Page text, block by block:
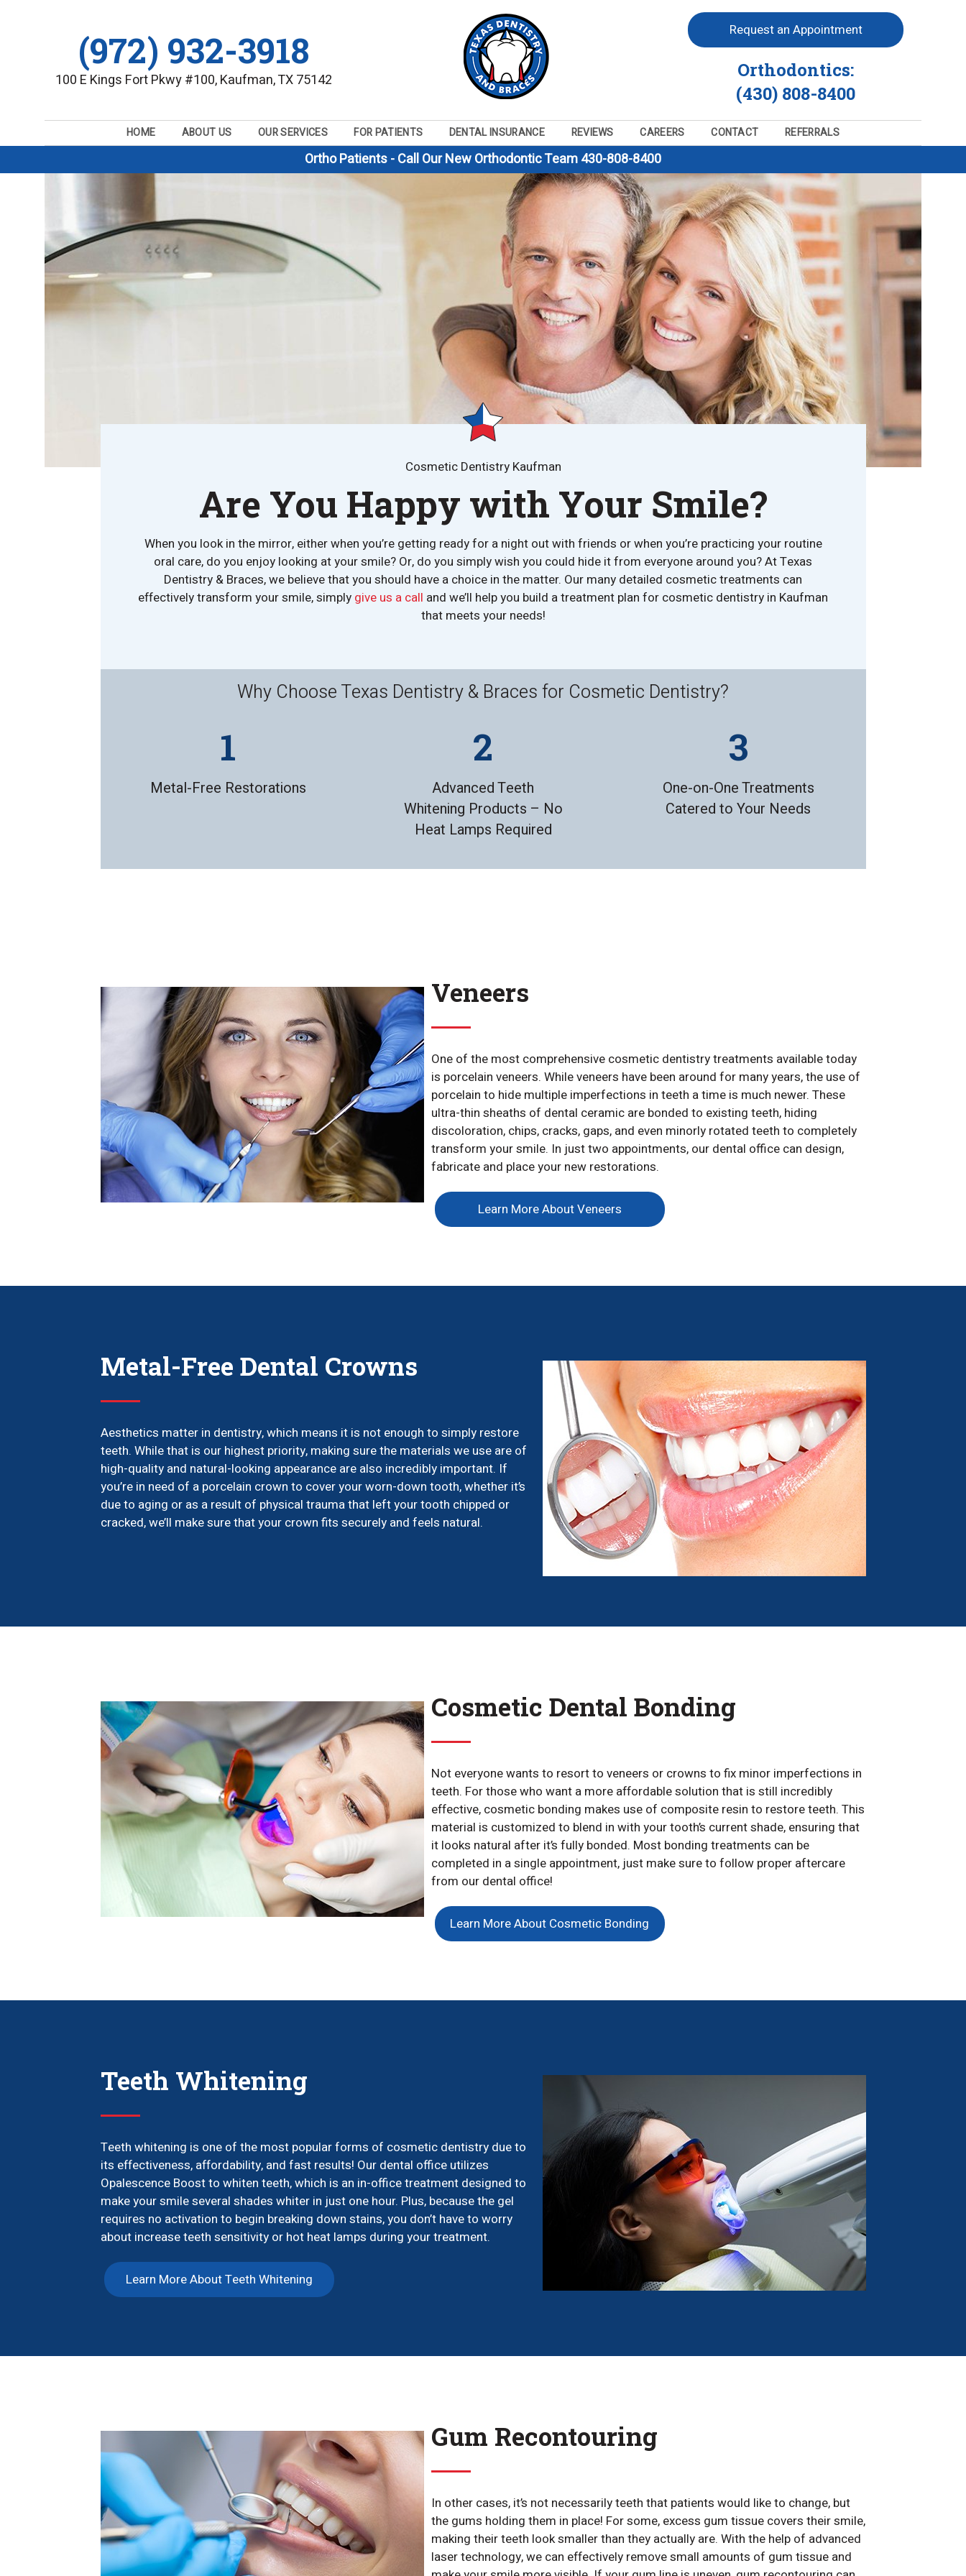
(972) 932-3918
100 E Kings Fort Pkwy #100, Kaufman, TX 75142
Request an Appointment
Orthodontics:
(430) 808-8400
HOME ABOUT US OUR SERVICES FOR PATIENTS DENTAL INSURANCE REVIEWS CAREERS CONTACT REFERRALS
Ortho Patients - Call Our New Orthodontic Team 430-808-8400
Cosmetic Dentistry Kaufman
Are You Happy with Your Smile?
When you look in the mirror, either when you’re getting ready for a night out with friends or when you’re practicing your routine
oral care, do you enjoy looking at your smile? Or, do you simply wish you could hide it from everyone around you? At Texas
Dentistry & Braces, we believe that you should have a choice in the matter. Our many detailed cosmetic treatments can
effectively transform your smile, simply give us a call and we’ll help you build a treatment plan for cosmetic dentistry in Kaufman
that meets your needs!
Why Choose Texas Dentistry & Braces for Cosmetic Dentistry?
Metal-Free Restorations
Advanced Teeth
Whitening Products – No
Heat Lamps Required
One-on-One Treatments
Catered to Your Needs
Veneers
One of the most comprehensive cosmetic dentistry treatments available today
is porcelain veneers. While veneers have been around for many years, the use of
porcelain to hide multiple imperfections in teeth a time is much newer. These
ultra-thin sheaths of dental ceramic are bonded to existing teeth, hiding
discoloration, chips, cracks, gaps, and even minorly rotated teeth to completely
transform your smile. In just two appointments, our dental office can design,
fabricate and place your new restorations.
Learn More About Veneers
Metal-Free Dental Crowns
Aesthetics matter in dentistry, which means it is not enough to simply restore
teeth. While that is our highest priority, making sure the materials we use are of
high-quality and natural-looking appearance are also incredibly important. If
you’re in need of a porcelain crown to cover your worn-down tooth, whether it’s
due to aging or as a result of physical trauma that left your tooth chipped or
cracked, we’ll make sure that your crown fits securely and feels natural.
Cosmetic Dental Bonding
Not everyone wants to resort to veneers or crowns to fix minor imperfections in
teeth. For those who want a more affordable solution that is still incredibly
effective, cosmetic bonding makes use of composite resin to restore teeth. This
material is customized to blend in with your tooth’s current shade, ensuring that
it looks natural after it’s fully bonded. Most bonding treatments can be
completed in a single appointment, just make sure to follow proper aftercare
from our dental office!
Learn More About Cosmetic Bonding
Teeth Whitening
Teeth whitening is one of the most popular forms of cosmetic dentistry due to
its effectiveness, affordability, and fast results! Our dental office utilizes
Opalescence Boost to whiten teeth, which is an in-office treatment designed to
make your smile several shades whiter in just one hour. Plus, because the gel
requires no activation to begin breaking down stains, you don’t have to worry
about increase teeth sensitivity or hot heat lamps during your treatment.
Learn More About Teeth Whitening
Gum Recontouring
In other cases, it’s not necessarily teeth that patients would like to change, but
the gums holding them in place! For some, excess gum tissue covers their smile,
making their teeth look smaller than they actually are. With the help of advanced
laser technology, we can effectively remove small amounts of gum tissue and